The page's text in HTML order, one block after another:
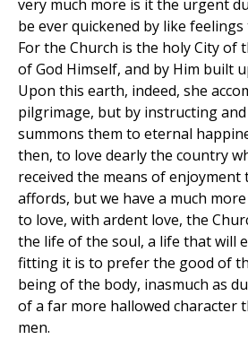
very much more is it the urgent
be ever quickened by like
For the Church is the holy City of
of God Himself, and by Him built
Upon this earth, indeed, she
pilgrimage, but by instructing
summons them to eternal
then, to love dearly the country
received the means of
affords, but we have a much
to love, with ardent love, the
the life of the soul, a life that will
fitting it is to prefer the good of
being of the body, inasmuch as
of a far more hallowed character
men.